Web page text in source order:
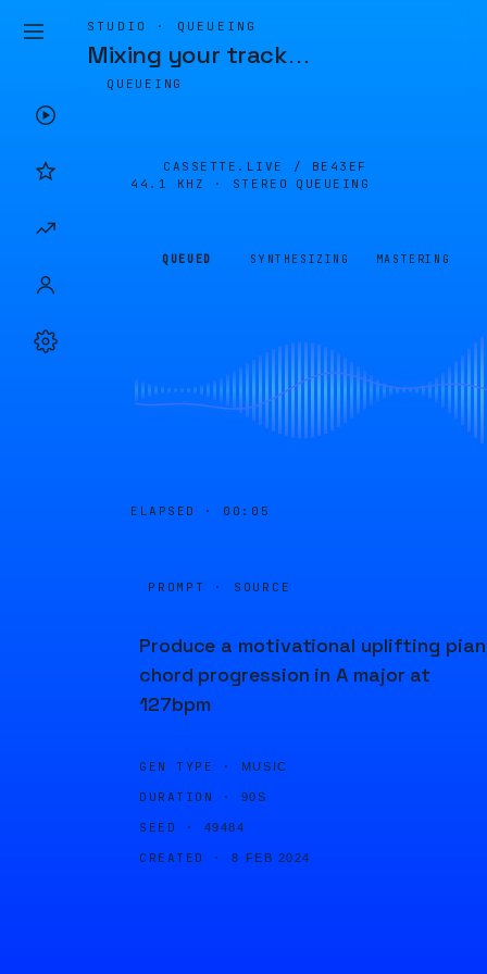
STUDIO · QUEUEING
Mixing your track…
QUEUEING
CASSETTE.LIVE / BE43EF
44.1 KHZ · STEREO
QUEUEING
QUEUED SYNTHESIZING MASTERING
ELAPSED · 00:05
PROMPT · SOURCE
Produce a motivational uplifting
chord progression in A major at
127bpm
GEN TYPE · MUSIC
DURATION · 90S
SEED · 49484
CREATED · 8 FEB 2024